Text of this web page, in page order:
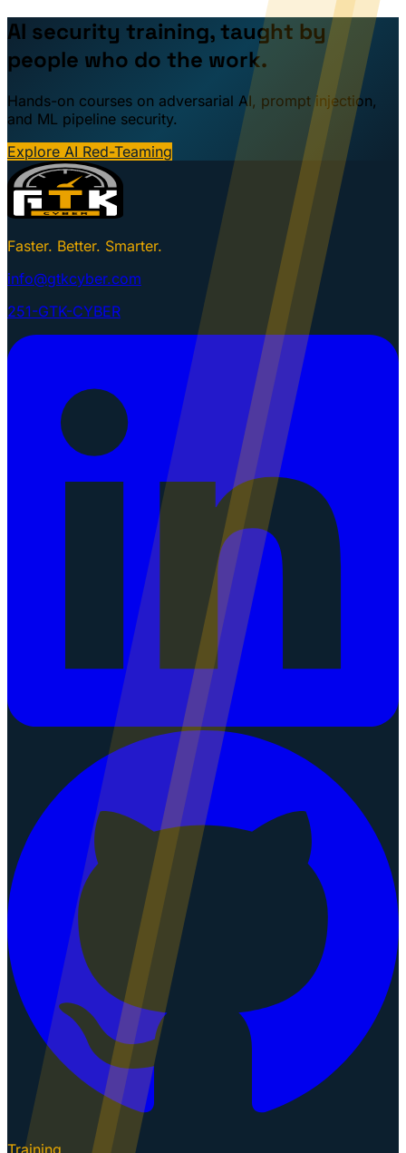
AI security training, taught by
people who do the work.
Hands-on courses on adversarial AI, prompt injection,
and ML pipeline security.
Explore AI Red-Teaming
Faster. Better. Smarter.
info@gtkcyber.com
251-GTK-CYBER
Training